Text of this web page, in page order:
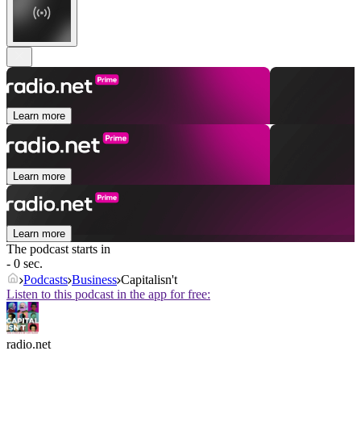
Learn more
Learn more
Learn more
The podcast starts in
- 0 sec.
Podcasts Business Capitalisn't
Listen to this podcast in the app for free:
radio.net